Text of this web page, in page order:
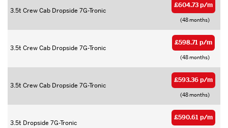
3.5t Crew Cab Dropside 7G-Tronic
£604.73 p/m
(48 months)
3.5t Crew Cab Dropside 7G-Tronic
£598.71 p/m
(48 months)
3.5t Crew Cab Dropside 7G-Tronic
£593.36 p/m
(48 months)
3.5t Dropside 7G-Tronic
£590.61 p/m